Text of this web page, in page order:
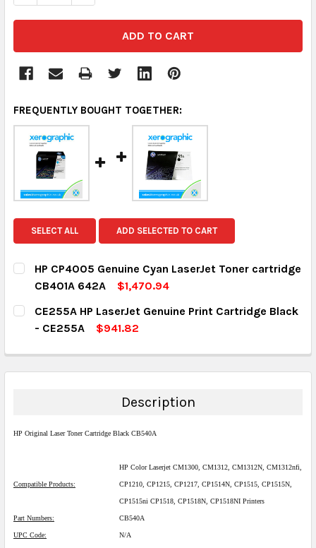
FREQUENTLY BOUGHT TOGETHER:
SELECT ALL ADD SELECTED TO CART
HP CP4005 Genuine Cyan LaserJet Toner cartridge
CB401A 642A
$1,470.94
CURRENT STOCK:
QUANTITY:
DECREASE QUANTITY:
INCREASE QUANTITY:
CE255A HP LaserJet Genuine Print Cartridge Black
- CE255A
$941.82
QUANTITY:
DECREASE QUANTITY:INCREASE QUANTITY:
Description
HP Original Laser Toner Cartridge Black CB540A
Compatible Products:
HP Color Laserjet CM1300, CM1312, CM1312N, CM1312nfi,
CP1210, CP1215, CP1217, CP1514N, CP1515, CP1515N,
CP1515ni CP1518, CP1518N, CP1518NI Printers
Part Numbers: CB540A
UPC Code: N/A